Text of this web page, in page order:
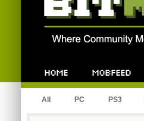
All PC PS3